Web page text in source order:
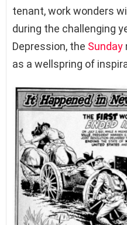
tenant, work wonders
during the challenging
Depression, the Sunday
as a wellspring of